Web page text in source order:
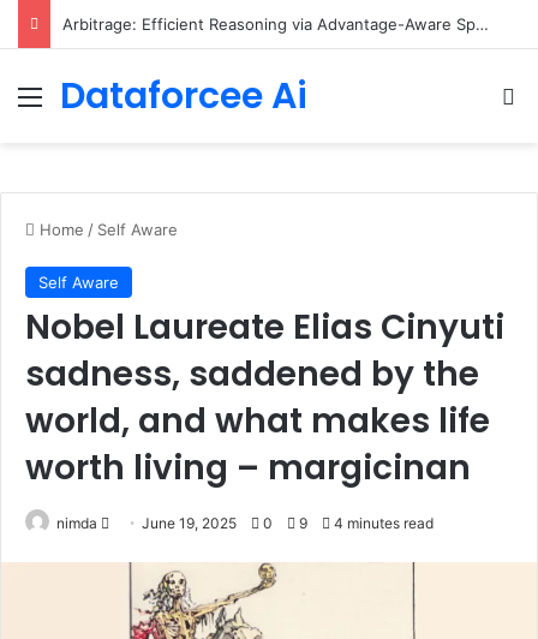
Scaling Categorical Flow Maps – Apple Machine Learning Research
Menu
Dataforcee Ai
Home / Self Aware
Self Aware
Nobel Laureate Elias Cinyuti
sadness, saddened by the
world, and what makes life
worth living – margicinan
nimda
SendJune 19, 2025 0 9 4 minutes read